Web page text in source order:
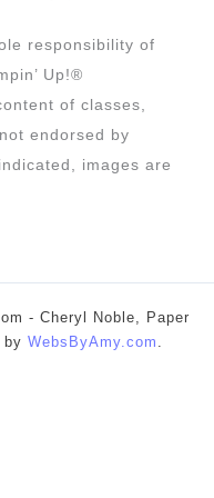
responsibility of
Up!®
of classes,
endorsed by
images are
- Cheryl Noble, Paper
by WebsByAmy.com .